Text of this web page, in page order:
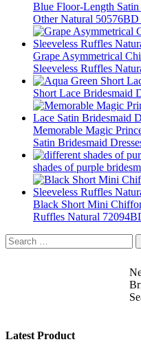
Blue Floor-Length Satin
Other Natural 50576BD
Grape Asymmetrical
Sleeveless Ruffles
Short Lace Bridesmaid
Memorable Magic
Satin Bridesmaid
shades of purple
Black Short Mini
Ruffles Natural
Search
for:
Latest Product